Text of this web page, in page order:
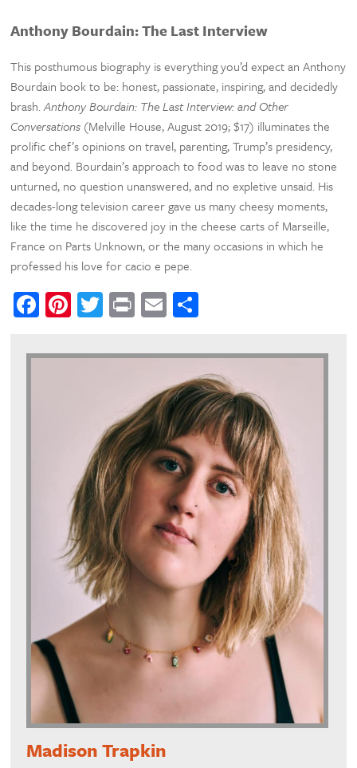
Anthony Bourdain: The Last Interview
This posthumous biography is everything you’d expect an Anthony
Bourdain book to be: honest, passionate, inspiring, and decidedly
brash.Anthony Bourdain: The Last Interview: and Other
Conversations (Melville House, August 2019; $17) illuminates the
prolific chef’s opinions on travel, parenting, Trump’s presidency,
and beyond. Bourdain’s approach to food was to leave no stone
unturned, no question unanswered, and no expletive unsaid. His
decades-long television career gave us many cheesy moments,
like the time he discovered joy in the cheese carts of Marseille,
France on Parts Unknown, or the many occasions in which he
professed his love for cacio e pepe.
Facebook
Pinterest
Twitter
PrintEmail
Madison Trapkin